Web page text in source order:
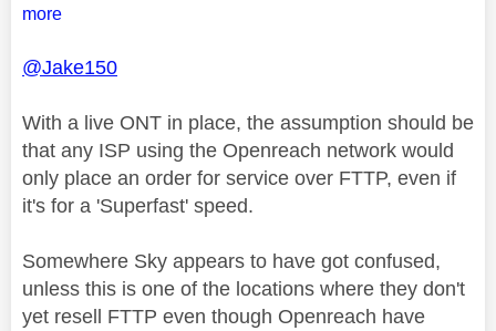
more
@Jake150
With a live ONT in place, the assumption should be
that any ISP using the Openreach network would
only place an order for service over FTTP, even if
it's for a 'Superfast' speed.
Somewhere Sky appears to have got confused,
unless this is one of the locations where they don't
yet resell FTTP even though Openreach have